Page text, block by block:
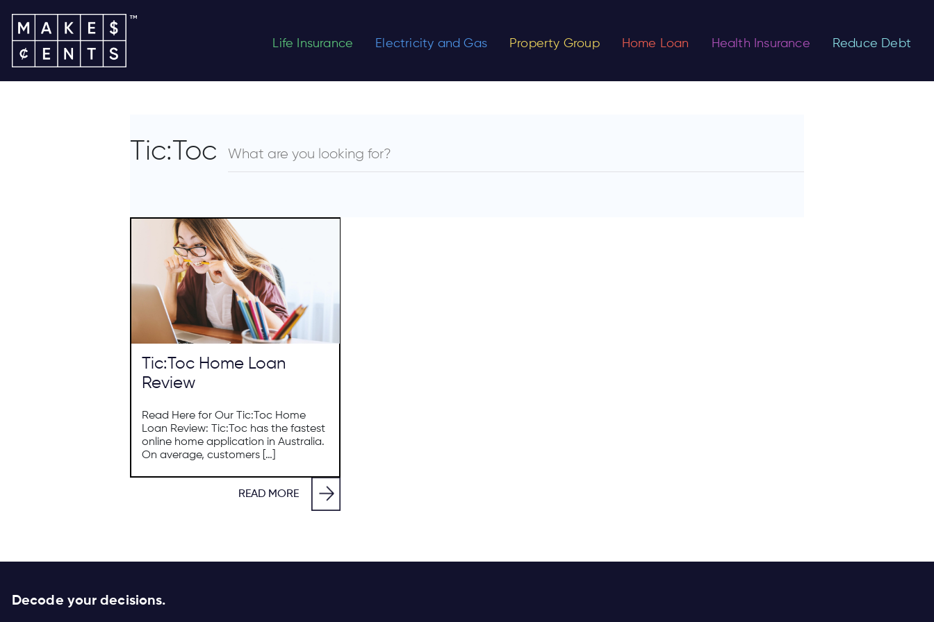
Life Insurance Electricity and Gas Property Group Home Loan Health Insurance Reduce Debt
Tic:Toc
Tic:Toc Home Loan
Review
Read Here for Our Tic:Toc Home
Loan Review: Tic:Toc has the fastest
online home application in Australia.
On average, customers […]
READ MORE
Decode your decisions.